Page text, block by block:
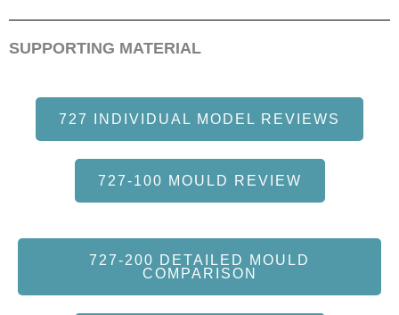
SUPPORTING MATERIAL
727 INDIVIDUAL MODEL REVIEWS
727-100 MOULD REVIEW
727-200 DETAILED MOULD
COMPARISON